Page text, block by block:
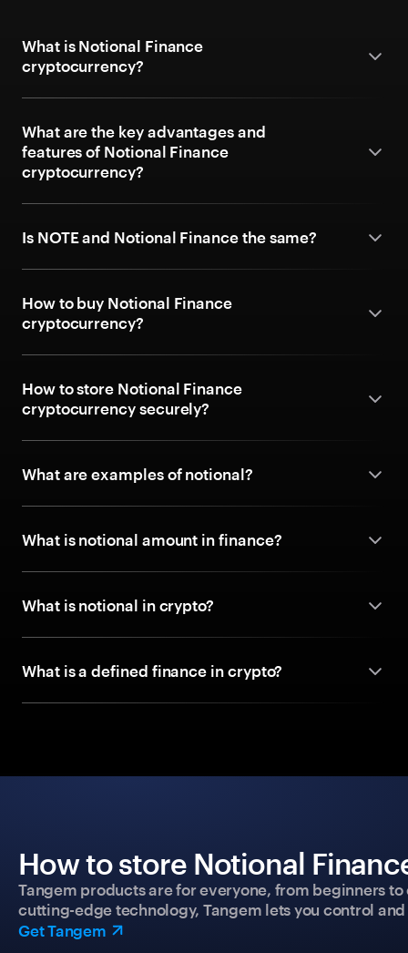
What is Notional Finance
cryptocurrency?
What are the key advantages and
features of Notional Finance
cryptocurrency?
Is NOTE and Notional Finance the same?
How to buy Notional Finance
cryptocurrency?
How to store Notional Finance
cryptocurrency securely?
What are examples of notional?
What is notional amount in finance?
What is notional in crypto?
What is a defined finance in crypto?
How to store Notional
Tangem products are for everyone, from beginners
cutting-edge technology, Tangem lets you control
Get Tangem